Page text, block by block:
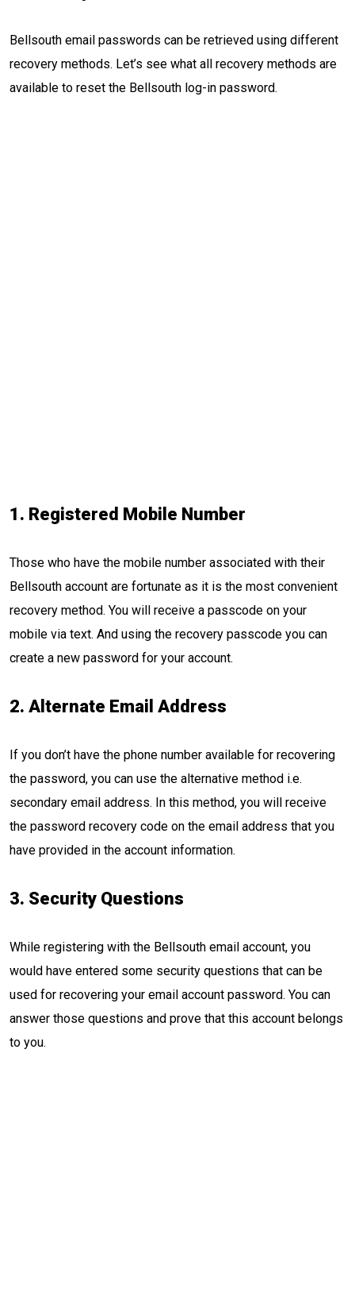
Bellsouth email passwords can be retrieved using different
recovery methods. Let’s see what all recovery methods are
available to reset the Bellsouth log-in password.
1. Registered Mobile Number
Those who have the mobile number associated with their
Bellsouth account are fortunate as it is the most convenient
recovery method. You will receive a passcode on your
mobile via text. And using the recovery passcode you can
create a new password for your account.
2. Alternate Email Address
If you don’t have the phone number available for recovering
the password, you can use the alternative method i.e.
secondary email address. In this method, you will receive
the password recovery code on the email address that you
have provided in the account information.
3. Security Questions
While registering with the Bellsouth email account, you
would have entered some security questions that can be
used for recovering your email account password. You can
answer those questions and prove that this account belongs
to you.